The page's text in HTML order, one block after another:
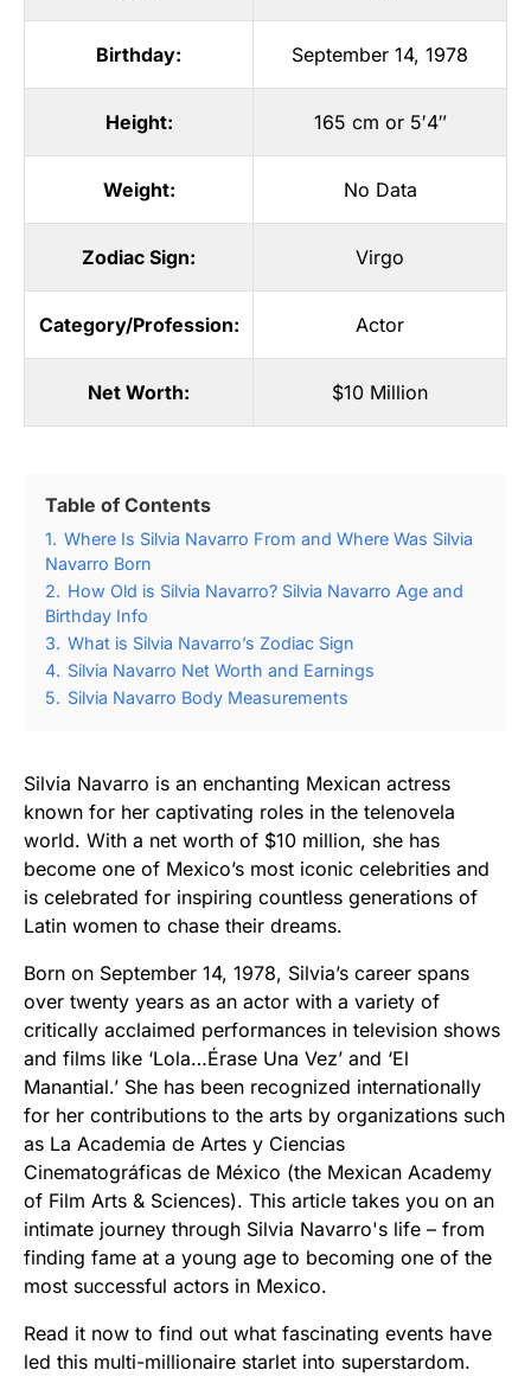
Birthday: September 14, 1978
Height: 165 cm or 5′4″
Weight: No Data
Zodiac Sign: Virgo
Category/Profession: Actor
Net Worth: $10 Million
Table of Contents
1. Where Is Silvia Navarro From and Where Was Silvia
Navarro Born
2. How Old is Silvia Navarro? Silvia Navarro Age and
Birthday Info
3. What is Silvia Navarro’s Zodiac Sign
4. Silvia Navarro Net Worth and Earnings
5. Silvia Navarro Body Measurements
Silvia Navarro is an enchanting Mexican actress
known for her captivating roles in the telenovela
world. With a net worth of $10 million, she has
become one of Mexico’s most iconic celebrities and
is celebrated for inspiring countless generations of
Latin women to chase their dreams.
Born on September 14, 1978, Silvia’s career spans
over twenty years as an actor with a variety of
critically acclaimed performances in television shows
and films like ‘Lola…Érase Una Vez’ and ‘El
Manantial.’ She has been recognized internationally
for her contributions to the arts by organizations such
as La Academia de Artes y Ciencias
Cinematográficas de México (the Mexican Academy
of Film Arts & Sciences). This article takes you on an
intimate journey through Silvia Navarro's life – from
finding fame at a young age to becoming one of the
most successful actors in Mexico.
Read it now to find out what fascinating events have
led this multi-millionaire starlet into superstardom.